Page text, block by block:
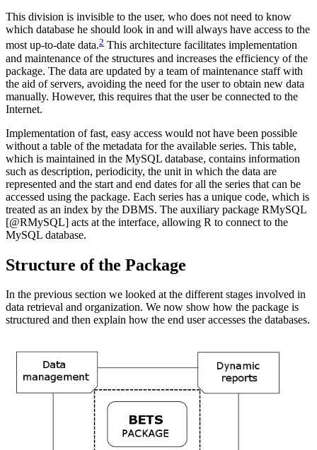
This division is invisible to the user, who does not need to know
which database he should look in and will always have access to the
most up-to-date data.2 This architecture facilitates implementation
and maintenance of the structures and increases the efficiency of the
package. The data are updated by a team of maintenance staff with
the aid of servers, avoiding the need for the user to obtain new data
manually. However, this requires that the user be connected to the
Internet.
Implementation of fast, easy access would not have been possible
without a table of the metadata for the available series. This table,
which is maintained in the MySQL database, contains information
such as description, periodicity, the unit in which the data are
represented and the start and end dates for all the series that can be
accessed using the package. Each series has a unique code, which is
treated as an index by the DBMS. The auxiliary package RMySQL
[@RMySQL] acts at the interface, allowing R to connect to the
MySQL database.
Structure of the Package
In the previous section we looked at the different stages involved in
data retrieval and organization. We now show how the package is
structured and then explain how the end user accesses the databases.